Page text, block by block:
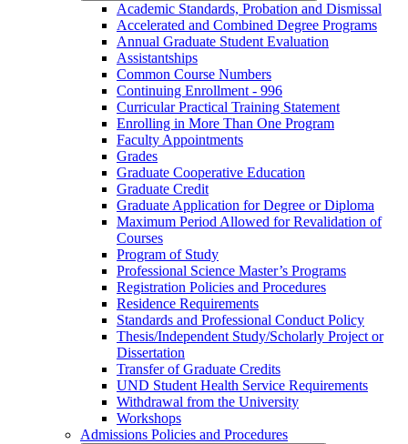
Academic Standards, Probation and Dismissal
Accelerated and Combined Degree Programs
Annual Graduate Student Evaluation
Assistantships
Common Course Numbers
Continuing Enrollment -​ 996
Curricular Practical Training Statement
Enrolling in More Than One Program
Faculty Appointments
Grades
Graduate Cooperative Education
Graduate Credit
Graduate Application for Degree or Diploma
Maximum Period Allowed for Revalidation of
Courses
Program of Study
Professional Science Master’s Programs
Registration Policies and Procedures
Residence Requirements
Standards and Professional Conduct Policy
Thesis/​Independent Study/​Scholarly Project or
Dissertation
Transfer of Graduate Credits
UND Student Health Service Requirements
Withdrawal from the University
Workshops
Admissions Policies and Procedures